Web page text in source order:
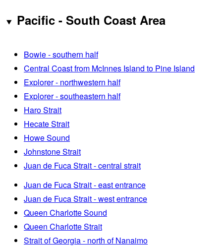
Pacific - South Coast Area
Bowie - southern half
Central Coast from McInnes Island to Pine Island
Explorer - northwestern half
Explorer - southeastern half
Haro Strait
Hecate Strait
Howe Sound
Johnstone Strait
Juan de Fuca Strait - central strait
Juan de Fuca Strait - east entrance
Juan de Fuca Strait - west entrance
Queen Charlotte Sound
Queen Charlotte Strait
Strait of Georgia - north of Nanaimo